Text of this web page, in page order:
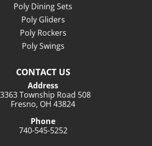
Poly Dining Sets
Poly Gliders
Poly Rockers
Poly Swings
CONTACT US
Address
Township Road 508
Fresno, OH 43824
Phone
740-545-5252